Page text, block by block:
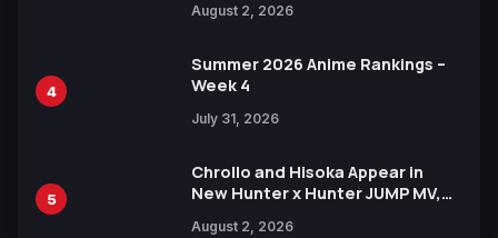
Xebec Debuts in New Booster
August 2, 2026
4
Summer 2026 Anime Rankings –
Week 4
July 31, 2026
5
Chrollo and Hisoka Appear in
New Hunter x Hunter JUMP MV,
August 2, 2026